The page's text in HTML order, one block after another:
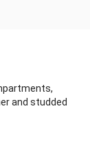
and studded